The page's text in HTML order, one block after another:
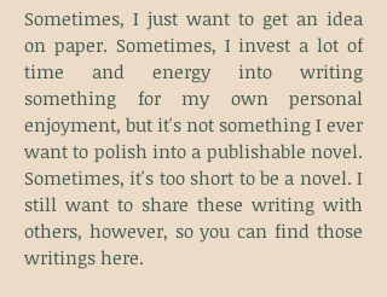
Sometimes, I just want to get an idea
on paper. Sometimes, I invest a lot of
time and energy into writing
something for my own personal
enjoyment, but it's not something I ever
want to polish into a publishable novel.
Sometimes, it's too short to be a novel. I
still want to share these writing with
others, however, so you can find those
writings here.